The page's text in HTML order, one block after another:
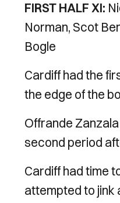
FIRST HALF XI:
Norman, Scot
Bogle
Cardiff had the
the edge of the
Offrande
second period
Cardiff had time
attempted to jink